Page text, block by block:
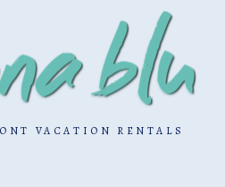
VACATION RENTALS